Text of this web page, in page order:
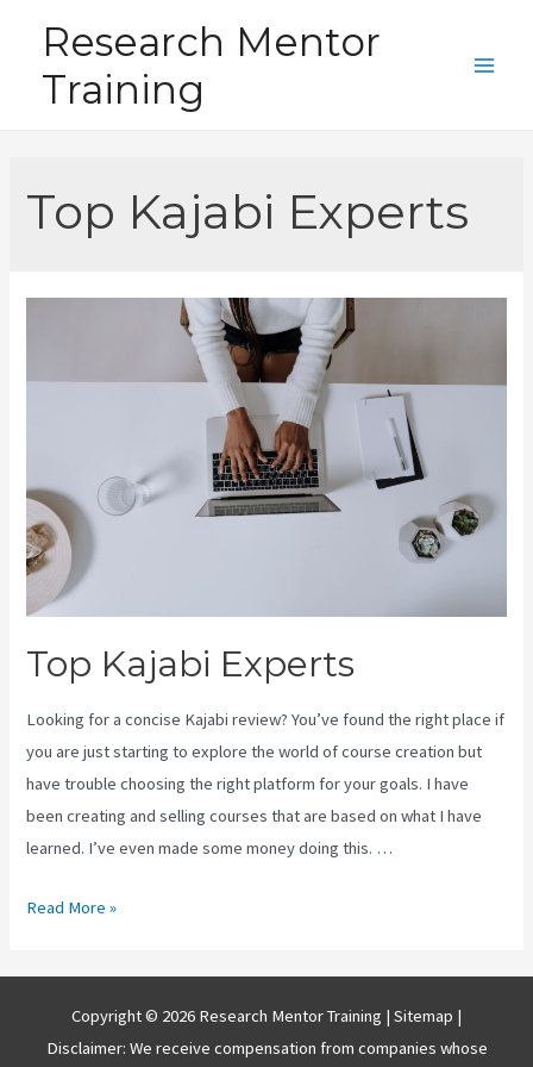
content
Research Mentor
Training
Top Kajabi Experts
Top Kajabi Experts
Looking for a concise Kajabi review? You’ve found the right place if
you are just starting to explore the world of course creation but
have trouble choosing the right platform for your goals. I have
been creating and selling courses that are based on what I have
learned. I’ve even made some money doing this. …
Top
Read More »
Copyright © 2026 Research Mentor Training | Sitemap |
Disclaimer: We receive compensation from companies whose